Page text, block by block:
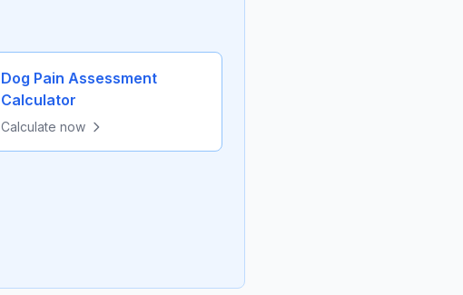
Dog Pain Assessment
Calculator
Calculate now